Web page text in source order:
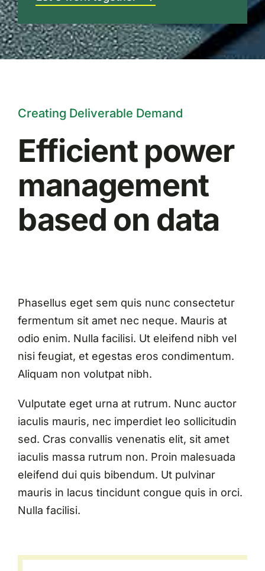
Creating Deliverable Demand
Efficient power
management
based on data
Phasellus eget sem quis nunc consectetur
fermentum sit amet nec neque. Mauris at
odio enim. Nulla facilisi. Ut eleifend nibh vel
nisi feugiat, et egestas eros condimentum.
Aliquam non volutpat nibh.
Vulputate eget urna at rutrum. Nunc auctor
iaculis mauris, nec imperdiet leo sollicitudin
sed. Cras convallis venenatis elit, sit amet
iaculis massa rutrum non. Proin malesuada
eleifend dui quis bibendum. Ut pulvinar
mauris in lacus tincidunt congue quis in orci.
Nulla facilisi.